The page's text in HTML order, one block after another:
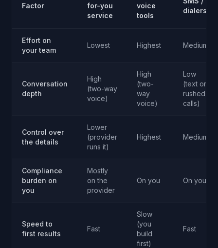
Factor
for-you
service
voice
tools
dialers
Effort on
your team
Lowest Highest Medium
Conversation
depth
High
(two-way
voice)
High
(two-
way
voice)
Low
(text or
rushed
calls)
Control over
the details
Lower
(provider
runs it)
Highest Medium
Compliance
burden on
you
Mostly
on the
provider
On you On you
Speed to
first results
Fast
Slow
(you
build
first)
Fast